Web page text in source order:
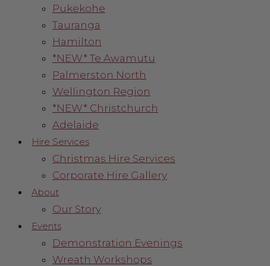
Pukekohe
Tauranga
Hamilton
*NEW* Te Awamutu
Palmerston North
Wellington Region
*NEW* Christchurch
Adelaide
Hire Services
Christmas Hire Services
Corporate Hire Gallery
About
Our Story
Events
Demonstration Evenings
Wreath Workshops